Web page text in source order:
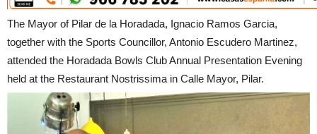
The Mayor of Pilar de la Horadada, Ignacio Ramos Garcia,
together with the Sports Councillor, Antonio Escudero Martinez,
attended the Horadada Bowls Club Annual Presentation Evening
held at the Restaurant Nostrissima in Calle Mayor, Pilar.